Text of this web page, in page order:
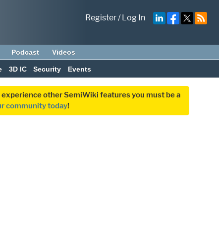
Register/Log In
Podcast Videos
3D IC Security Events
other SemiWiki features you must be a
community today!